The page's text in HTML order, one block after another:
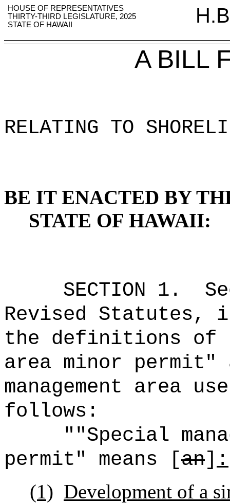
HOUSE OF REPRESENTATIVES
THIRTY-THIRD LEGISLATURE, 2025
STATE OF HAWAII
A BILL
RELATING TO
BE IT ENACTED BY
STATE OF HAWAII:
SECTION 1 .
Revised Statutes,
the definitions of
area minor permit"
management area
follows:
""Special
permit" means [an] :
(1) Development of a